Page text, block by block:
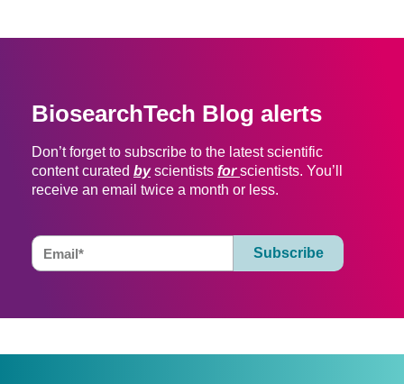
BiosearchTech Blog alerts
Don’t forget to subscribe to the latest scientific
content curated byscientists forscientists. You’ll
receive an email twice a month or less.